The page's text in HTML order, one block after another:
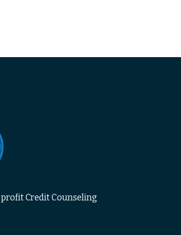
Credit Counseling